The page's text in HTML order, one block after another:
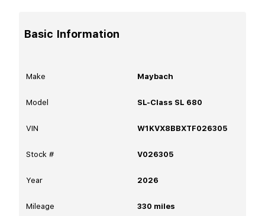
Basic Information
Make Maybach
Model SL-Class SL 680
VIN W1KVX8BBXTF026305
Stock # V026305
Year 2026
Mileage 330 miles